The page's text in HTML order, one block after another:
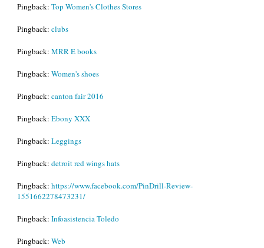
Pingback: Top Women's Clothes Stores
Pingback: clubs
Pingback: MRR E books
Pingback: Women's shoes
Pingback: canton fair 2016
Pingback: Ebony XXX
Pingback: Leggings
Pingback: detroit red wings hats
Pingback: https://www.facebook.com/PinDrill-Review-
1551662278473231/
Pingback: Infoasistencia Toledo
Pingback: Web